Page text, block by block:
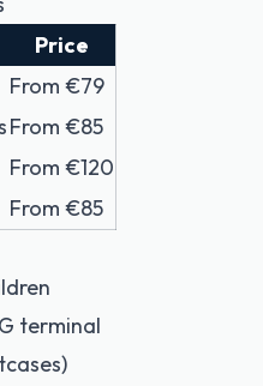
Price
From €79
From €85
From €120
From €85
terminal